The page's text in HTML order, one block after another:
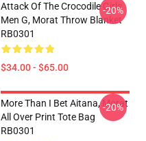
Attack Of The Crocodile Girls
Men G, Morat Throw Blanket
RB0301
$34.00 - $65.00
-20%
More Than I Bet Aitana, Morat
All Over Print Tote Bag
RB0301
-20%